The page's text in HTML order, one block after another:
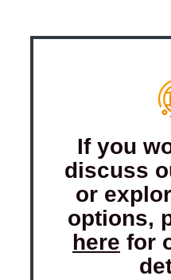
If you
discuss
or
options,
here for